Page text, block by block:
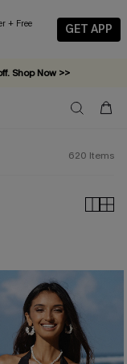
GET APP
Shop Now >>
required!
620 Items